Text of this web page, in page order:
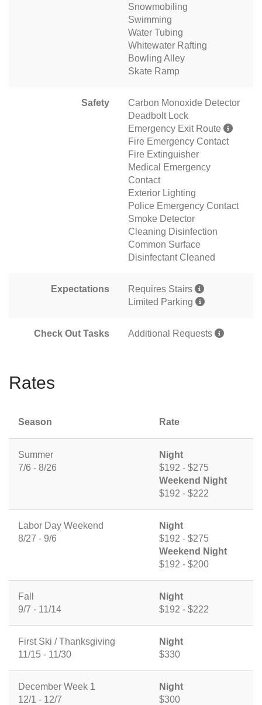
Snowmobiling
Swimming
Water Tubing
Whitewater Rafting
Bowling Alley
Skate Ramp
Safety
Carbon Monoxide Detector
Deadbolt Lock
Emergency Exit Route
Fire Emergency Contact
Fire Extinguisher
Medical Emergency
Contact
Exterior Lighting
Police Emergency Contact
Smoke Detector
Cleaning Disinfection
Common Surface
Disinfectant Cleaned
Expectations
Requires Stairs
Limited Parking
Check Out Tasks Additional Requests
Rates
Season Rate
Summer
7/6 - 8/26
Night
$192 - $275
Weekend Night
$192 - $222
Labor Day Weekend
8/27 - 9/6
Night
$192 - $275
Weekend Night
$192 - $200
Fall
9/7 - 11/14
Night
$192 - $222
First Ski / Thanksgiving
11/15 - 11/30
Night
$330
December Week 1
12/1 - 12/7
Night
$300